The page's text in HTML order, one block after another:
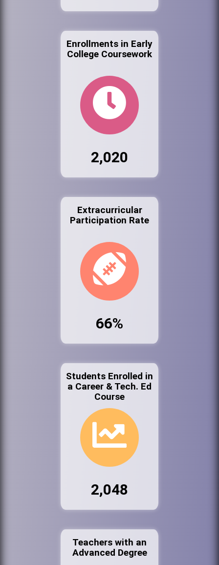
Enrollments in Early
College Coursework
2,020
Extracurricular
Participation Rate
66%
Students Enrolled in
a Career & Tech. Ed
Course
2,048
Teachers with an
Advanced Degree